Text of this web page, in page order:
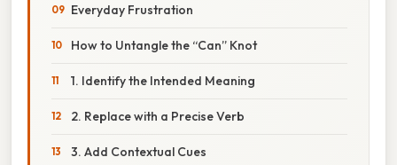
Everyday Frustration
How to Untangle the “Can” Knot
1. Identify the Intended Meaning
2. Replace with a Precise Verb
3. Add Contextual Cues